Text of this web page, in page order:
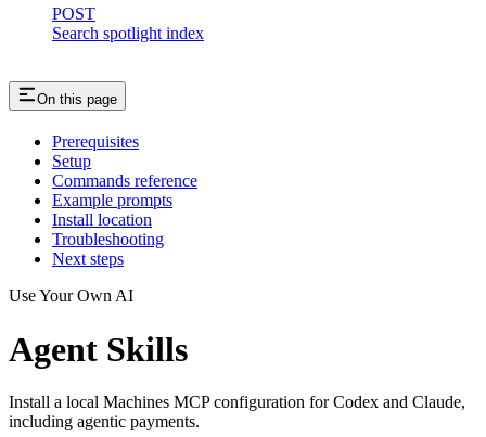
POST
Search spotlight index
On this page
Prerequisites
Setup
Commands reference
Example prompts
Install location
Troubleshooting
Next steps
Use Your Own AI
Agent Skills
Install a local Machines MCP configuration for Codex and Claude,
including agentic payments.